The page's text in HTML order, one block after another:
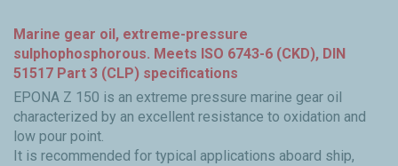
Marine gear oil, extreme-pressure
sulphophosphorous. Meets ISO 6743-6 (CKD), DIN
51517 Part 3 (CLP) specifications
EPONA Z 150 is an extreme pressure marine gear oil
characterized by an excellent resistance to oxidation and
low pour point.
It is recommended for typical applications aboard ship,